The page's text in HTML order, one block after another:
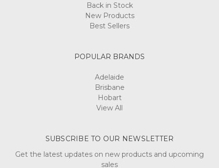
Back in Stock
New Products
Best Sellers
POPULAR BRANDS
Adelaide
Brisbane
Hobart
View All
SUBSCRIBE TO OUR NEWSLETTER
Get the latest updates on new products and upcoming
sales